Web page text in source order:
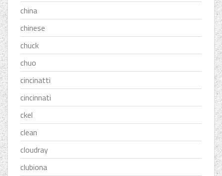
china
chinese
chuck
chuo
cincinatti
cincinnati
ckel
clean
cloudray
clubiona